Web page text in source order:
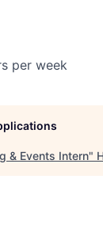
per week
& Events Intern"